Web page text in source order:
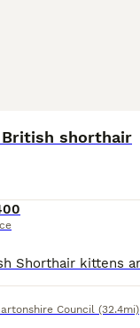
British shorthair
Council (32.4mi)